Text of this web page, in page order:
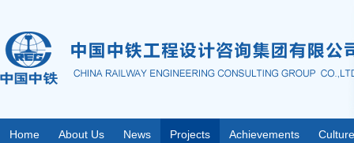
Home About Us News Projects Achievements Culture